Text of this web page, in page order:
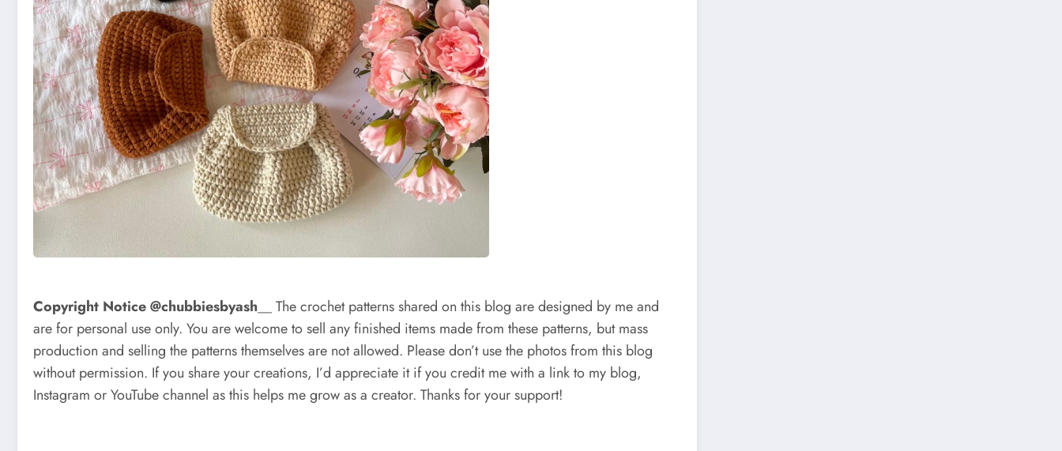
Copyright Notice @chubbiesbyash __ The crochet patterns shared on this blog are designed by me and
are for personal use only. You are welcome to sell any finished items made from these patterns, but mass
production and selling the patterns themselves are not allowed. Please don’t use the photos from this blog
without permission. If you share your creations, I’d appreciate it if you credit me with a link to my blog,
Instagram or YouTube channel as this helps me grow as a creator. Thanks for your support!